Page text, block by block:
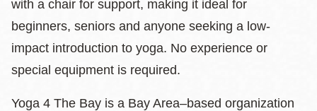
with a chair for support, making it ideal for
beginners, seniors and anyone seeking a low-
impact introduction to yoga. No experience or
special equipment is required.
Yoga 4 The Bay is a Bay Area–based organization